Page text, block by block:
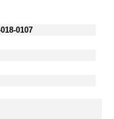
0107